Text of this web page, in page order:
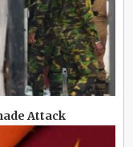
Attack